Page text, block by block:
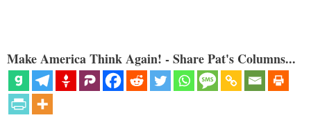
Make America Think Again! - Share Pat's Columns...